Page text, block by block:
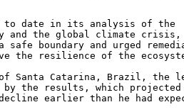
to date in its analysis of the
and the global climate crisis,
boundary and urged
the resilience of the
Santa Catarina, Brazil, the
the results, which projected
earlier than he had